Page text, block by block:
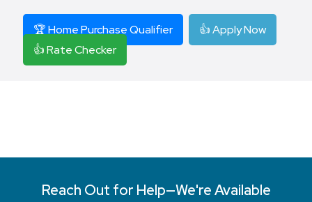
🏆 Home Purchase Qualifier
👍 Apply Now
👍 Rate Checker
Reach Out for Help—We're Available